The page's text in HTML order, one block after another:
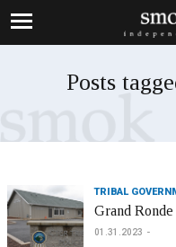
Posts
TRIBAL
Grand
01.31.2023